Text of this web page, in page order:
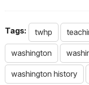
Tags: twhp
washington
washington history